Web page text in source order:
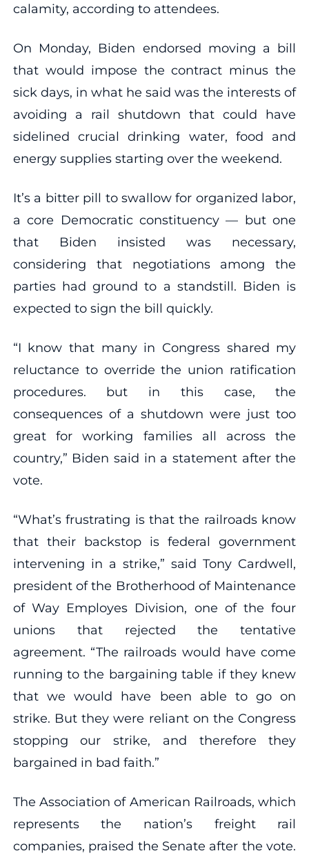
calamity, according to attendees.
On Monday, Biden endorsed moving a bill
that would impose the contract minus the
sick days, in what he said was the interests of
avoiding a rail shutdown that could have
sidelined crucial drinking water, food and
energy supplies starting over the weekend.
It’s a bitter pill to swallow for organized labor,
a core Democratic constituency — but one
that Biden insisted was necessary,
considering that negotiations among the
parties had ground to a standstill. Biden is
expected to sign the bill quickly.
“I know that many in Congress shared my
reluctance to override the union ratification
procedures. but in this case, the
consequences of a shutdown were just too
great for working families all across the
country,” Biden said in a statement after the
vote.
“What’s frustrating is that the railroads know
that their backstop is federal government
intervening in a strike,” said Tony Cardwell,
president of the Brotherhood of Maintenance
of Way Employes Division, one of the four
unions that rejected the tentative
agreement. “The railroads would have come
running to the bargaining table if they knew
that we would have been able to go on
strike. But they were reliant on the Congress
stopping our strike, and therefore they
bargained in bad faith.”
The Association of American Railroads, which
represents the nation’s freight rail
companies, praised the Senate after the vote.